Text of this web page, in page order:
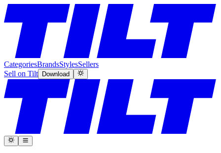
CategoriesBrandsStylesSellers
Sell on Tilt
Download